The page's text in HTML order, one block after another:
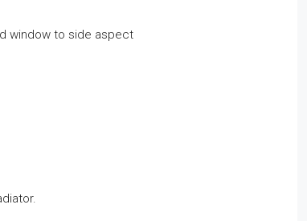
window to side aspect